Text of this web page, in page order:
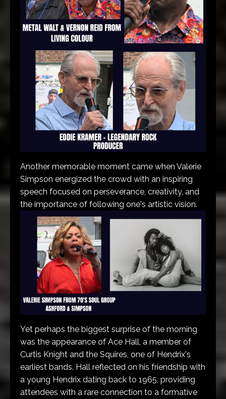
Another memorable moment came when Valerie
Simpson energized the crowd with an inspiring
speech focused on perseverance, creativity, and
the importance of following one's artistic vision.
Yet perhaps the biggest surprise of the morning
was the appearance of Ace Hall, a member of
Curtis Knight and the Squires, one of Hendrix's
earliest bands. Hall reflected on his friendship with
a young Hendrix dating back to 1965, providing
attendees with a rare connection to a formative